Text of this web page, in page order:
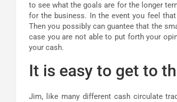
to see what the goals are for the longer
for the business. In the event you feel
Then you possibly can guantee that the
case you are not able to put forth your
your cash.
It is easy to get to
Jim, like many different cash circulate